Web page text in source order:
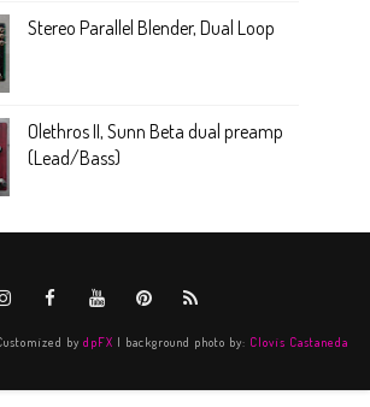
Stereo Parallel Blender, Dual Loop
Olethros II, Sunn Beta dual preamp
(Lead/Bass)
by dpFX | background photo by: Clovis Castaneda